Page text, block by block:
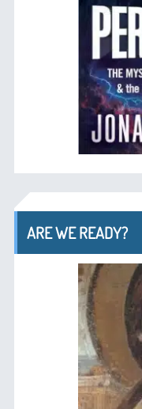
ARE WE READY?